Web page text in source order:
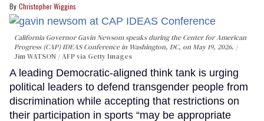
Christopher Wiggins
California Governor Gavin Newsom speaks during the Center for American
Progress (CAP) IDEAS Conference in Washington, DC, on May 19, 2026.
Jim WATSON / AFP via Getty Images
A leading Democratic-aligned think tank is urging
political leaders to defend transgender people from
discrimination while accepting that restrictions on
their participation in sports “may be appropriate